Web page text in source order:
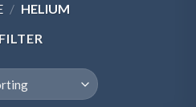
/ HELIUM
FILTER